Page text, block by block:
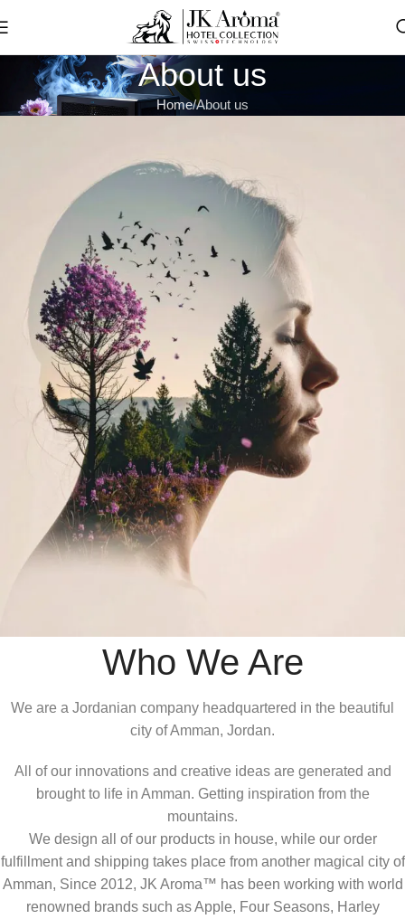
About us
Home About us
Who We Are
We are a Jordanian company headquartered in the beautiful
city of Amman, Jordan.
All of our innovations and creative ideas are generated and
brought to life in Amman. Getting inspiration from the
mountains.
We design all of our products in house, while our order
fulfillment and shipping takes place from another magical city of
Amman, Since 2012, JK Aroma™ has been working with world
renowned brands such as Apple, Four Seasons, Harley